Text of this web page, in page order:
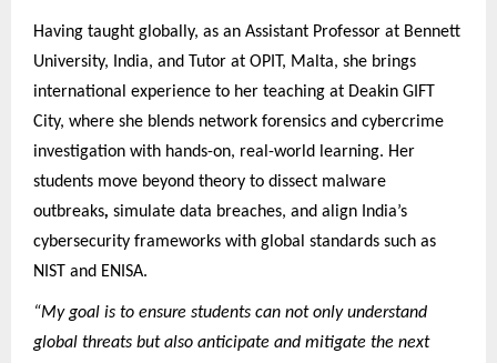
Having taught globally, as an Assistant Professor at Bennett
University, India, and Tutor at OPIT, Malta, she brings
international experience to her teaching at Deakin GIFT
City, where she blends network forensics and cybercrime
investigation with hands-on, real-world learning. Her
students move beyond theory to dissect malware
outbreaks, simulate data breaches, and align India’s
cybersecurity frameworks with global standards such as
NIST and ENISA.
“My goal is to ensure students can not only understand
global threats but also anticipate and mitigate the next